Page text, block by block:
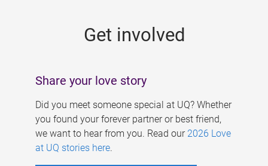
Get involved
Share your love story
Did you meet someone special at UQ? Whether
you found your forever partner or best friend,
we want to hear from you. Read our 2026 Love
at UQ stories here.